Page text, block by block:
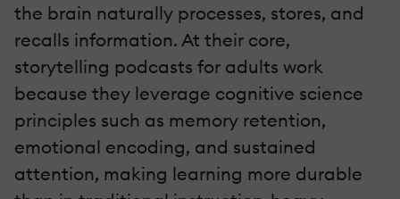
the brain naturally processes, stores, and
recalls information. At their core,
storytelling podcasts for adults work
because they leverage cognitive science
principles such as memory retention,
emotional encoding, and sustained
attention, making learning more durable